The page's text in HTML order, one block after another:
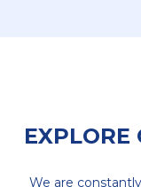
EXPLORE
We are